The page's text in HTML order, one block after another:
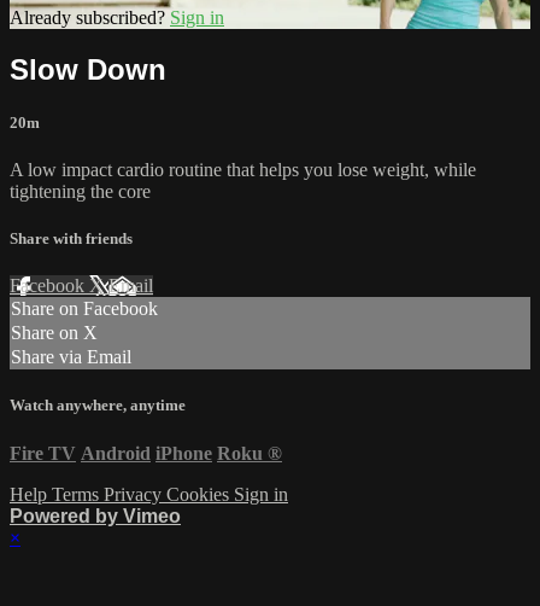
Already subscribed? Sign in
Slow Down
20m
A low impact cardio routine that helps you lose weight, while
tightening the core
Share with friends
Facebook XEmail
Share on Facebook
Share on X
Share via Email
Watch anywhere, anytime
Fire TV Android iPhone Roku ®
Help Terms Privacy Cookies Sign in
Powered by Vimeo
×